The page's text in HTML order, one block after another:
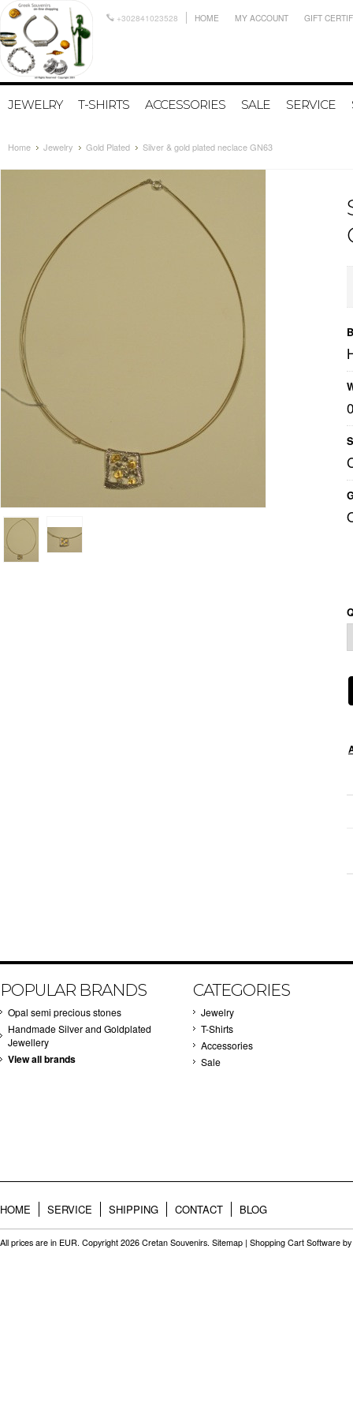
+302841023528 HOME MY ACCOUNT GIFT
JEWELRY T-SHIRTS ACCESSORIES SALE SERVICE
Home Jewelry Gold Plated Silver & gold plated neclace GN63
POPULAR BRANDS
Opal semi precious stones
Handmade Silver and Goldplated
Jewellery
View all brands
CATEGORIES
Jewelry
T-Shirts
Accessories
Sale
HOME SERVICE SHIPPING CONTACT BLOG
All prices are in EUR. Copyright 2026 Cretan Souvenirs. Sitemap | Shopping Cart Software